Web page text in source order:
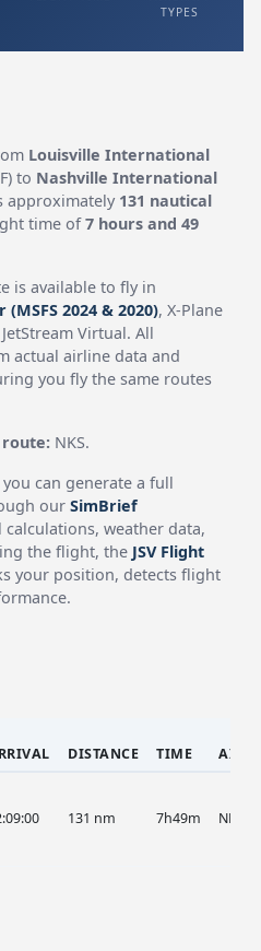
TYPES
Louisville International
to Nashville International
approximately 131 nautical
time of7 hours and 49
is available to fly in
2024 & 2020), X-Plane
Virtual. All
actual airline data and
you fly the same routes
NKS.
can generate a full
ourSimBrief
weather data,
the flight, the JSV Flight
your position, detects flight
DISTANCE TIME
131 nm 7h49m NKS